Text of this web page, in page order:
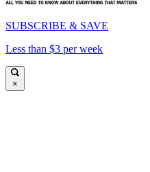
SUBSCRIBE & SAVE
Less than $3 per week
×